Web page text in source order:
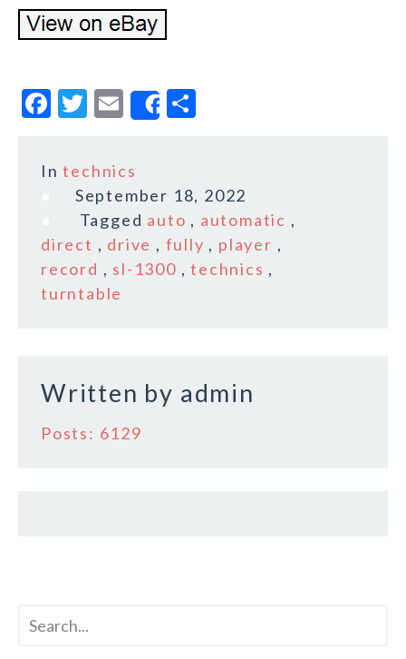
F
c
o
o
k
T
it
te
r
E
m
ai
l
Share
r
e
Intechnics
September 18, 2022
Tagged auto , automatic ,
direct , drive , fully , player ,
record , sl-1300 ,technics ,
turntable
Written by admin
Posts: 6129